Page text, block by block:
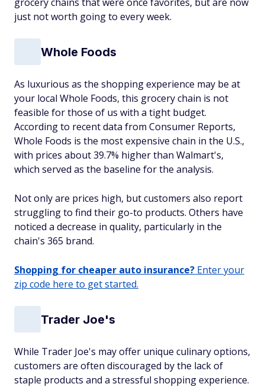
just not worth going to every week.
Whole Foods
As luxurious as the shopping experience may be at
your local Whole Foods, this grocery chain is not
feasible for those of us with a tight budget.
According to recent data from Consumer Reports,
Whole Foods is the most expensive chain in the U.S.,
with prices about 39.7% higher than Walmart's,
which served as the baseline for the analysis.
Not only are prices high, but customers also report
struggling to find their go-to products. Others have
noticed a decrease in quality, particularly in the
chain's 365 brand.
Shopping for cheaper auto insurance? Enter your
zip code here to get started.
Trader Joe's
While Trader Joe's may offer unique culinary options,
customers are often discouraged by the lack of
staple products and a stressful shopping experience.